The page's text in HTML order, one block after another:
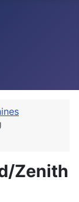
Zenith